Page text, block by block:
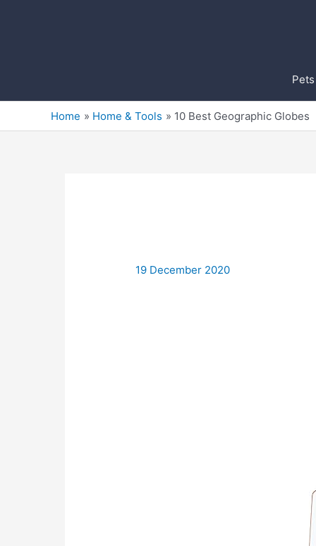
Pets
Home Home & Tools 10 Best Geographic Globes
19 December 2020